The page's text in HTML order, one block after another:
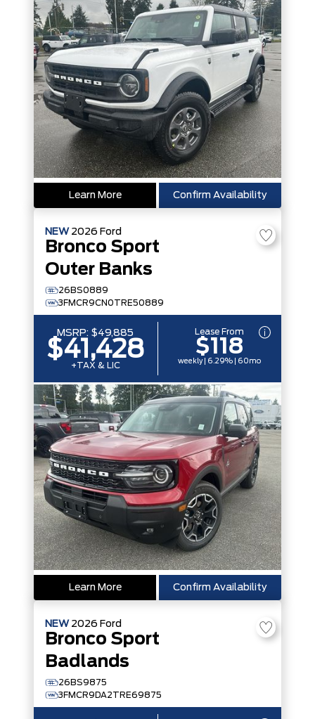
Learn More Confirm Availability
NEW 2026 Ford
Bronco Sport
Outer Banks
26BS0889
3FMCR9CN0TRE50889
MSRP: $49,885
$41,428
+TAX & LIC
Lease From
$118
weekly | 6.29% | 60mo
Learn More Confirm Availability
NEW 2026 Ford
Bronco Sport
Badlands
26BS9875
3FMCR9DA2TRE69875